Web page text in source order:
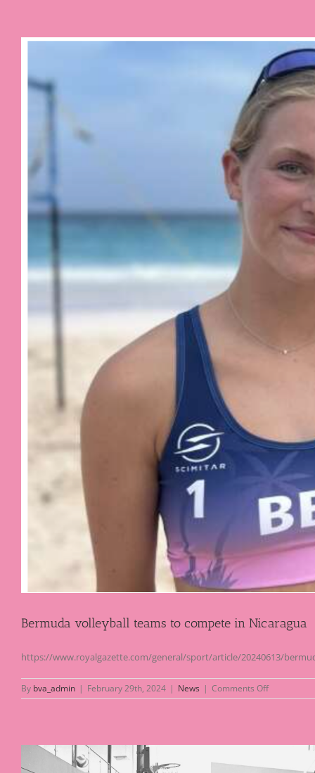
Inclusiveness
Bermuda volleyball teams to compete in Nicaragua
https://www.royalgazette.com/general/sport/article/20240613/
By bva_admin | February 29th, 2024 | News | Comments Offon
Bermuda